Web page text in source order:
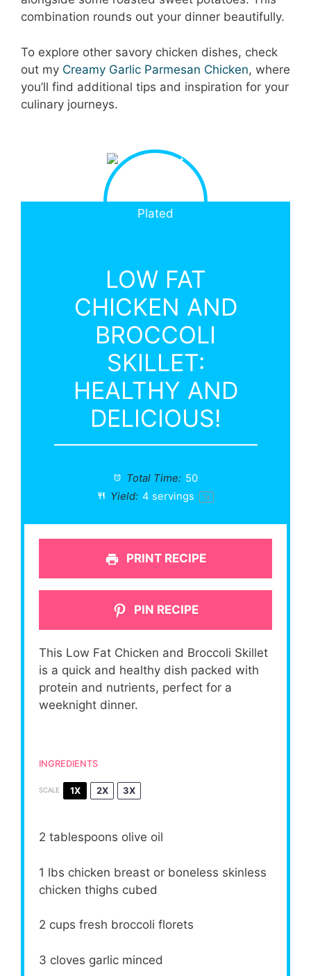
combination rounds out your dinner beautifully.
To explore other savory chicken dishes, check
out my Creamy Garlic Parmesan Chicken, where
you’ll find additional tips and inspiration for your
culinary journeys.
LOW FAT
CHICKEN AND
BROCCOLI
SKILLET:
HEALTHY AND
DELICIOUS!
Total Time: 50
Yield: 4 servings 1x
PRINT RECIPE
PIN RECIPE
This Low Fat Chicken and Broccoli Skillet
is a quick and healthy dish packed with
protein and nutrients, perfect for a
weeknight dinner.
INGREDIENTS
SCALE 1X 2X 3X
2 tablespoons olive oil
1 lbs chicken breast or boneless skinless
chicken thighs cubed
2 cups fresh broccoli florets
3 cloves garlic minced